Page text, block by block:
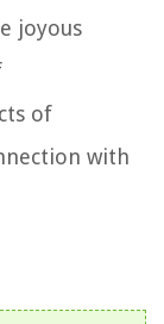
joyous
of
with